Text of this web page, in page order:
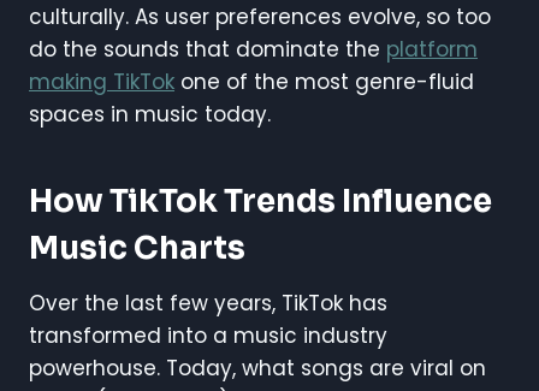
culturally. As user preferences evolve, so too
do the sounds that dominate the platform
making TikTok one of the most genre-fluid
spaces in music today.
How TikTok Trends Influence
Music Charts
Over the last few years, TikTok has
transformed into a music industry
powerhouse. Today, what songs are viral on